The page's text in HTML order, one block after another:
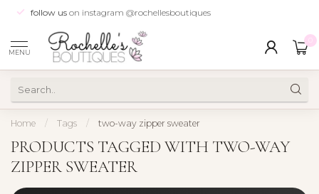
follow us on instagram @rochellesboutiques
MENU
Home / Tags / two-way zipper sweater
PRODUCTS TAGGED WITH TWO-WAY
ZIPPER SWEATER